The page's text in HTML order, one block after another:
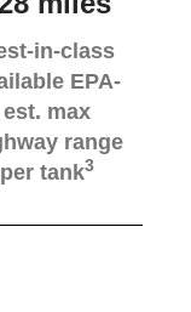
in-class
EPA-
est. max
range
per tank3